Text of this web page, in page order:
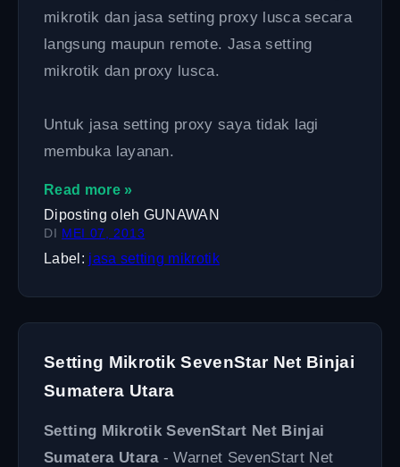
mikrotik dan jasa setting proxy lusca secara
langsung maupun remote. Jasa setting
mikrotik dan proxy lusca.
Untuk jasa setting proxy saya tidak lagi
membuka layanan.
Read more »
Diposting oleh GUNAWAN
DI MEI 07, 2013
Label: jasa setting mikrotik
Setting Mikrotik SevenStar Net Binjai
Sumatera Utara
Setting Mikrotik SevenStart Net Binjai
Sumatera Utara- Warnet SevenStart Net